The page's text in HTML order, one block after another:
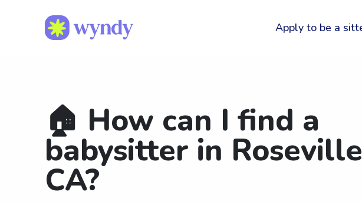
Apply to be a
🏠 How can I find a
babysitter in
CA?